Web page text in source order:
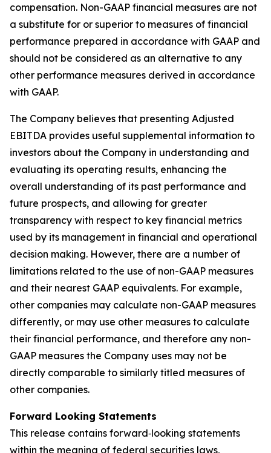
compensation. Non-GAAP financial measures are not
a substitute for or superior to measures of financial
performance prepared in accordance with GAAP and
should not be considered as an alternative to any
other performance measures derived in accordance
with GAAP.
The Company believes that presenting Adjusted
EBITDA provides useful supplemental information to
investors about the Company in understanding and
evaluating its operating results, enhancing the
overall understanding of its past performance and
future prospects, and allowing for greater
transparency with respect to key financial metrics
used by its management in financial and operational
decision making. However, there are a number of
limitations related to the use of non-GAAP measures
and their nearest GAAP equivalents. For example,
other companies may calculate non-GAAP measures
differently, or may use other measures to calculate
their financial performance, and therefore any non-
GAAP measures the Company uses may not be
directly comparable to similarly titled measures of
other companies.
Forward Looking Statements
This release contains forward‐looking statements
within the meaning of federal securities laws,